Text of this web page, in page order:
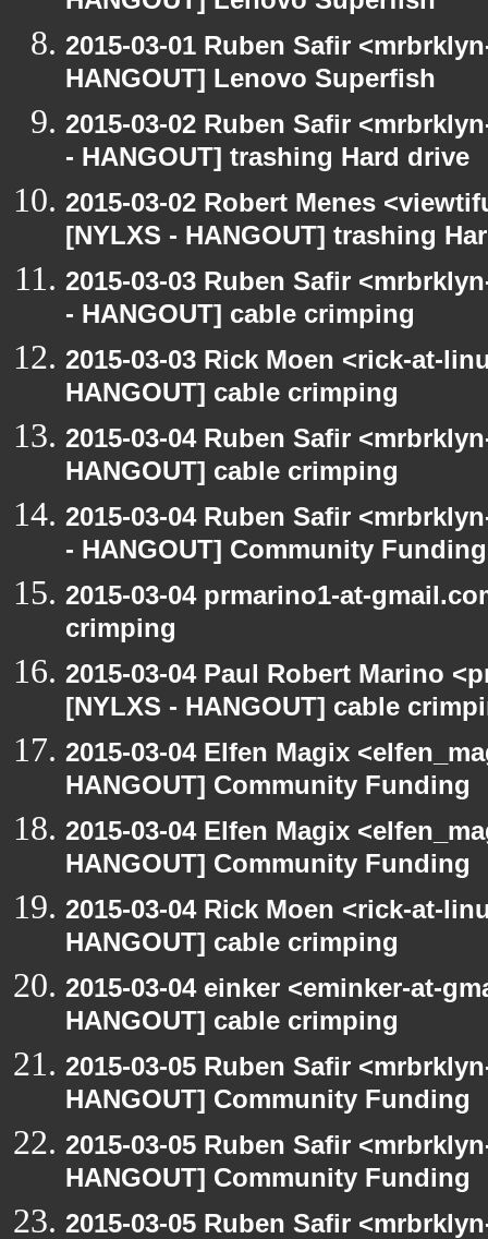
2015-03-01 Ruben Safir
HANGOUT] Lenovo Superfish
2015-03-02 Ruben Safir
- HANGOUT] trashing Hard drive
2015-03-02 Robert Menes
[NYLXS - HANGOUT] trashing
2015-03-03 Ruben Safir
- HANGOUT] cable crimping
2015-03-03 Rick Moen <rick-at-
HANGOUT] cable crimping
2015-03-04 Ruben Safir
HANGOUT] cable crimping
2015-03-04 Ruben Safir
- HANGOUT] Community Funding
2015-03-04 prmarino1-at-
crimping
2015-03-04 Paul Robert Marino
[NYLXS - HANGOUT] cable
2015-03-04 Elfen Magix
HANGOUT] Community Funding
2015-03-04 Elfen Magix
HANGOUT] Community Funding
2015-03-04 Rick Moen <rick-at-
HANGOUT] cable crimping
2015-03-04 einker <eminker-at-
HANGOUT] cable crimping
2015-03-05 Ruben Safir
HANGOUT] Community Funding
2015-03-05 Ruben Safir
HANGOUT] Community Funding
2015-03-05 Ruben Safir